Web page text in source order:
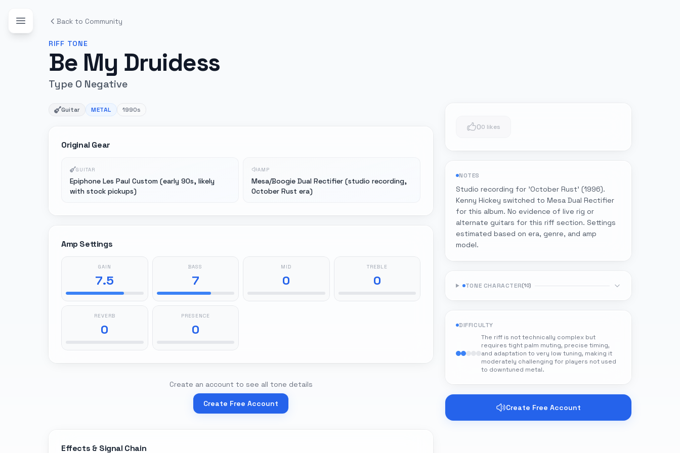
Back to Community
RIFF TONE
Be My Druidess
Type O Negative
Guitar METAL 1990s
Original Gear
GUITAR
Epiphone Les Paul Custom (early 90s, likely
with stock pickups)
AMP
Mesa/Boogie Dual Rectifier (studio recording,
October Rust era)
Amp Settings
GAIN
7.5
BASS
7
MID
0
TREBLE
0
REVERB
0
PRESENCE
0
Create an account to see all tone details
Create Free Account
Effects & Signal Chain
00 likes
NOTES
Studio recording for 'October Rust' (1996).
Kenny Hickey switched to Mesa Dual Rectifier
for this album. No evidence of live rig or
alternate guitars for this riff section. Settings
estimated based on era, genre, and amp
model.
TONE CHARACTER(10)
DIFFICULTY
The riff is not technically complex but
requires tight palm muting, precise timing,
and adaptation to very low tuning, making it
moderately challenging for players not used
to downtuned metal.
Create Free Account